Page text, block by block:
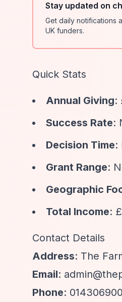
Stay updated on
Get daily notifications
UK funders.
Quick Stats
Annual Giving:
Success Rate:
Decision Time:
Grant Range:
Geographic
Total Income:
Contact Details
Address: The
Email:
Phone: